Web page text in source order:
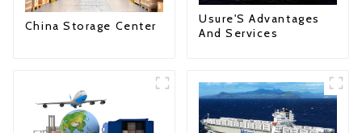
China Storage Center
Usure'S Advantages
And Services